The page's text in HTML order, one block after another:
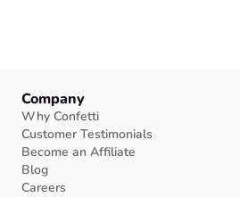
Company
Why Confetti
Customer Testimonials
Become an Affiliate
Blog
Careers